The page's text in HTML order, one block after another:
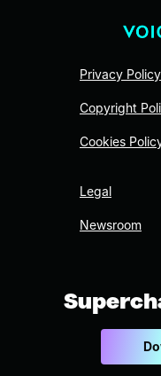
Privacy Policy
Copyright
Cookies
Legal
Newsroom